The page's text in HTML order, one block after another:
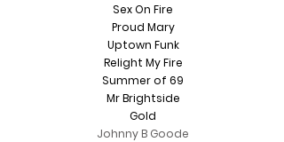
Sex On Fire
Proud Mary
Uptown Funk
Relight My Fire
Summer of 69
Mr Brightside
Gold
Johnny B Goode